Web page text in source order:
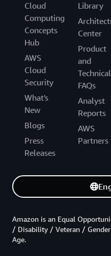
Cloud
Computing
Concepts
Hub
AWS
Cloud
Security
What's
New
Blogs
Press
Releases
Library
Center
Product
and
Technical
FAQs
Analyst
Reports
AWS
Partners
Amazon is an Equal
/ Disability / Veteran /
Age.